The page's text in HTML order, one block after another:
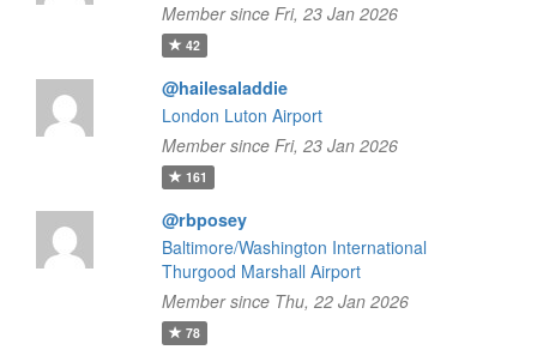
Member since Fri, 23 Jan 2026
42
@hailesaladdie
London Luton Airport
Member since Fri, 23 Jan 2026
161
@rbposey
Baltimore/Washington International
Thurgood Marshall Airport
Member since Thu, 22 Jan 2026
78